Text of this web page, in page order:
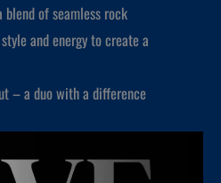
of seamless rock
and energy to create a
– a duo with a difference